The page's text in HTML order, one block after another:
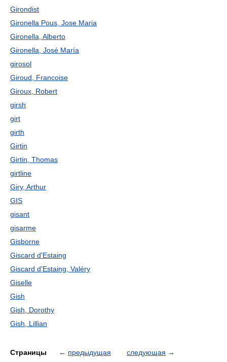
Girondist
Gironella Pous, Jose Maria
Gironella, Alberto
Gironella, José María
girosol
Giroud, Francoise
Giroux, Robert
girsh
girt
girth
Girtin
Girtin, Thomas
girtline
Giry, Arthur
GIS
gisant
gisarme
Gisborne
Giscard d'Estaing
Giscard d'Estaing, Valéry
Giselle
Gish
Gish, Dorothy
Gish, Lillian
Страницы ← предыдущая следующая →